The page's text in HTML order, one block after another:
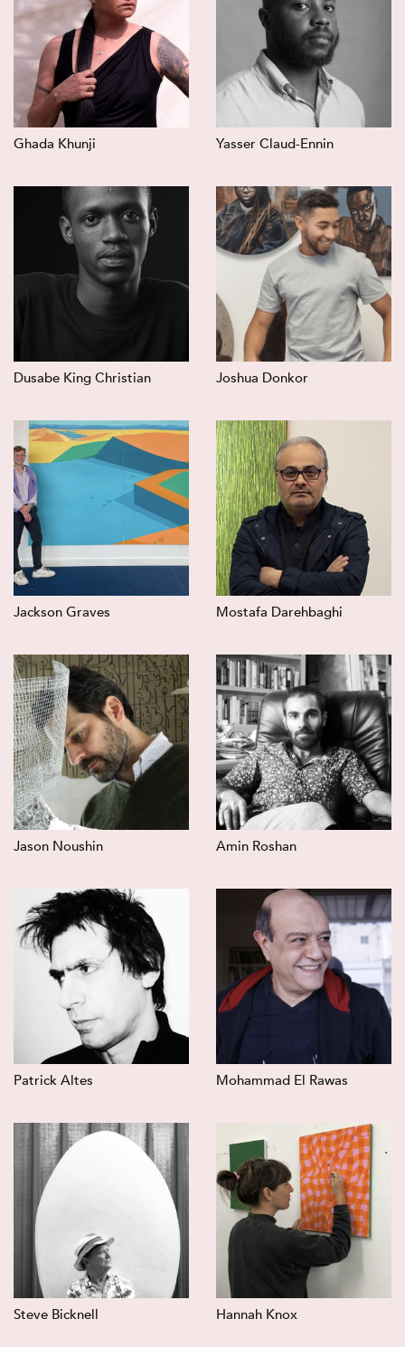
Ghada Khunji Yasser Claud-Ennin
Dusabe King Christian Joshua Donkor
Jackson Graves Mostafa Darehbaghi
Jason Noushin Amin Roshan
Patrick Altes Mohammad El Rawas
Steve Bicknell Hannah Knox